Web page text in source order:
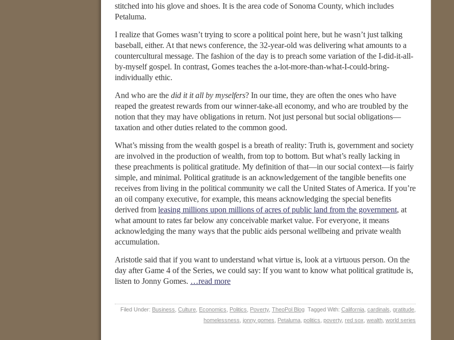
stitched into his glove and shoes. It is the area code of Sonoma County, which includes
Petaluma.
I realize that Gomes wasn’t trying to score a political point here, but he wasn’t just talking
baseball, either. At that news conference, the 32-year-old was delivering what amounts to a
countercultural message. The fashion of the day is to preach some variation of the I-did-it-all-
by-myself gospel. In contrast, Gomes teaches the a-lot-more-than-what-I-could-bring-
individually ethic.
And who are the did it it all by myselfers? In our time, they are often the ones who have
reaped the greatest rewards from our winner-take-all economy, and who are troubled by the
notion that they may have obligations in return. Not just personal but social obligations—
taxation and other duties related to the common good.
What’s missing from the wealth gospel is a breath of reality: Truth is, government and society
are involved in the production of wealth, from top to bottom. But what’s really lacking in
these preachments is political gratitude. My definition of that—in our social context—is fairly
simple, and minimal. Political gratitude is an acknowledgement of the tangible benefits one
receives from living in the political community we call the United States of America. If you’re
an oil company executive, for example, this means acknowledging the special benefits
derived from leasing millions upon millions of acres of public land from the government, at
what amount to rates far below any conceivable market value. For everyone, it means
acknowledging the many ways that the public aids personal wellbeing and private wealth
accumulation.
Aristotle said that if you want to understand what virtue is, look at a virtuous person. On the
day after Game 4 of the Series, we could say: If you want to know what political gratitude is,
listen to Jonny Gomes. …read more
Filed Under: Business Culture Economics Politics Poverty, TheoPol Blog Tagged With: California cardinals gratitude
homelessness jonny gomes Petaluma politics poverty, red sox wealth world series